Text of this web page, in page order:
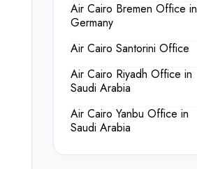
Air Cairo Bremen Office in
Germany
Air Cairo Santorini Office
Air Cairo Riyadh Office in
Saudi Arabia
Air Cairo Yanbu Office in
Saudi Arabia